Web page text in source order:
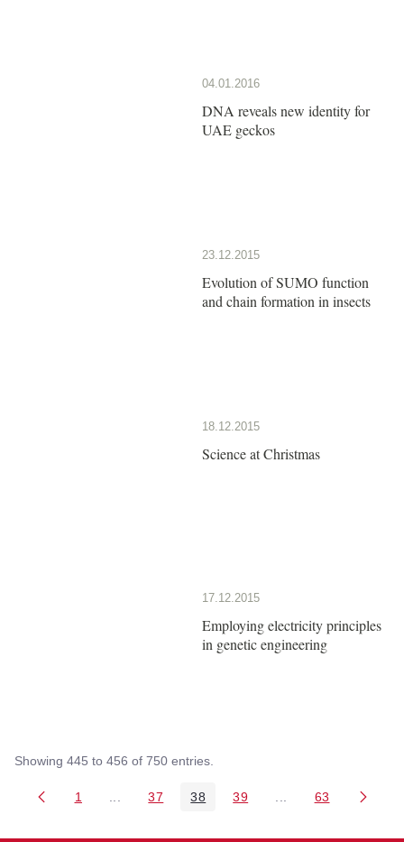
04.01.2016
DNA reveals new identity for
UAE geckos
23.12.2015
Evolution of SUMO function
and chain formation in insects
18.12.2015
Science at Christmas
17.12.2015
Employing electricity principles
in genetic engineering
Showing 445 to 456 of 750 entries.
Page
1 Intermediate Pages Use TAB to navigate.
Page
37 Page
38 Page
39 Intermediate Pages
Page
63